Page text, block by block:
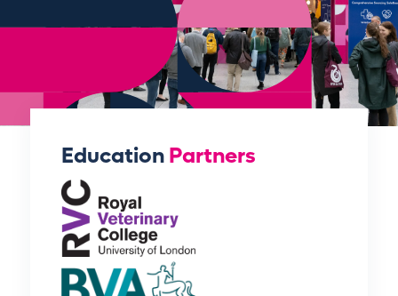
EducationPartners